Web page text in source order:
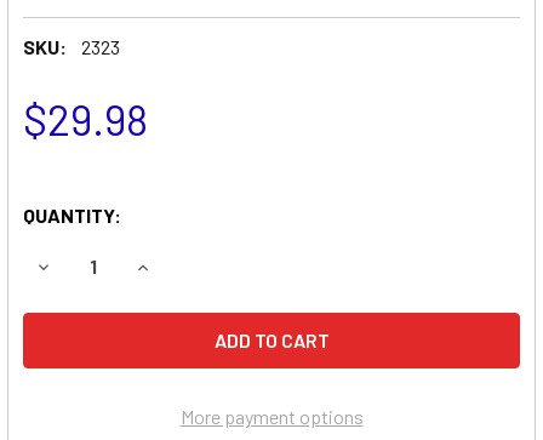
SKU: 2323
$29.98
QUANTITY:
DECREASE QUANTITY OF EMERGI-LITE LSM272
INCREASE QUANTITY OF EMERGI-LITE LSM272
More payment options